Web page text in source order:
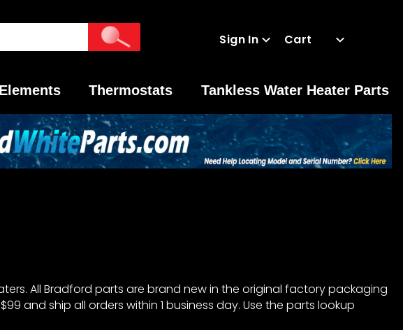
Sign In Cart
Elements Thermostats Tankless Water Heater Parts
All Bradford parts are brand new in the original factory packaging
and ship all orders within 1 business day. Use the parts lookup